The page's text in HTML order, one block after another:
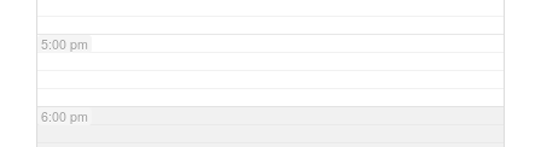
5:00 pm
6:00 pm